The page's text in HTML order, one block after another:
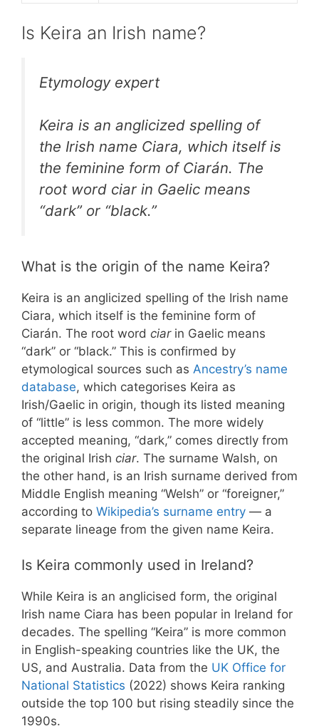
Is Keira an Irish name?
Etymology expert
Keira is an anglicized spelling of
the Irish name Ciara, which itself is
the feminine form of Ciarán. The
root word ciar in Gaelic means
“dark” or “black.”
What is the origin of the name Keira?
Keira is an anglicized spelling of the Irish name
Ciara, which itself is the feminine form of
Ciarán. The root word ciarin Gaelic means
“dark” or “black.” This is confirmed by
etymological sources such as Ancestry’s name
database, which categorises Keira as
Irish/Gaelic in origin, though its listed meaning
of “little” is less common. The more widely
accepted meaning, “dark,” comes directly from
the original Irish ciar. The surname Walsh, on
the other hand, is an Irish surname derived from
Middle English meaning “Welsh” or “foreigner,”
according to Wikipedia’s surname entry — a
separate lineage from the given name Keira.
Is Keira commonly used in Ireland?
While Keira is an anglicised form, the original
Irish name Ciara has been popular in Ireland for
decades. The spelling “Keira” is more common
in English-speaking countries like the UK, the
US, and Australia. Data from the UK Office for
National Statistics (2022) shows Keira ranking
outside the top 100 but rising steadily since the
1990s.